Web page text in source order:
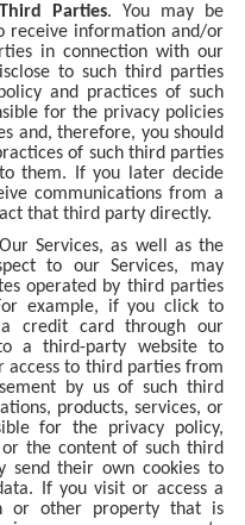
Parties. You may be
receive information and/or
in connection with our
to such third parties
and practices of such
for the privacy policies
and, therefore, you should
of such third parties
them. If you later decide
communications from a
that third party directly.
Services, as well as the
to our Services, may
operated by third parties
example, if you click to
credit card through our
a third-party website to
access to third parties from
by us of such third
products, services, or
for the privacy policy,
the content of such third
send their own cookies to
If you visit or access a
or other property that is